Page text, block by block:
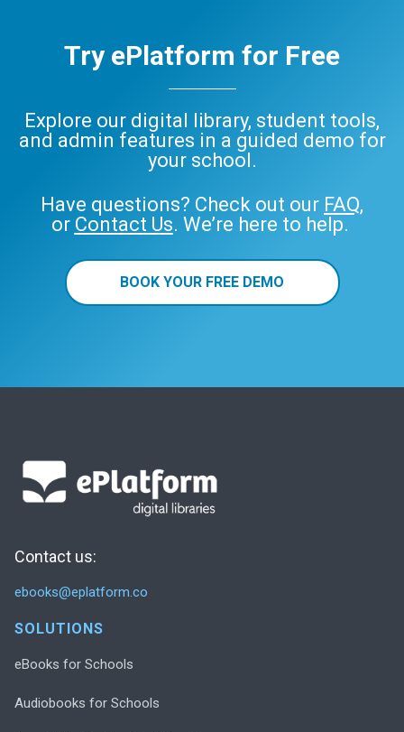
Try ePlatform for Free
Explore our digital library, student tools,
and admin features in a guided demo for
your school.
Have questions? Check out our FAQ,
or Contact Us. We’re here to help.
BOOK YOUR FREE DEMO
Contact us:
ebooks@eplatform.co
SOLUTIONS
eBooks for Schools
Audiobooks for Schools